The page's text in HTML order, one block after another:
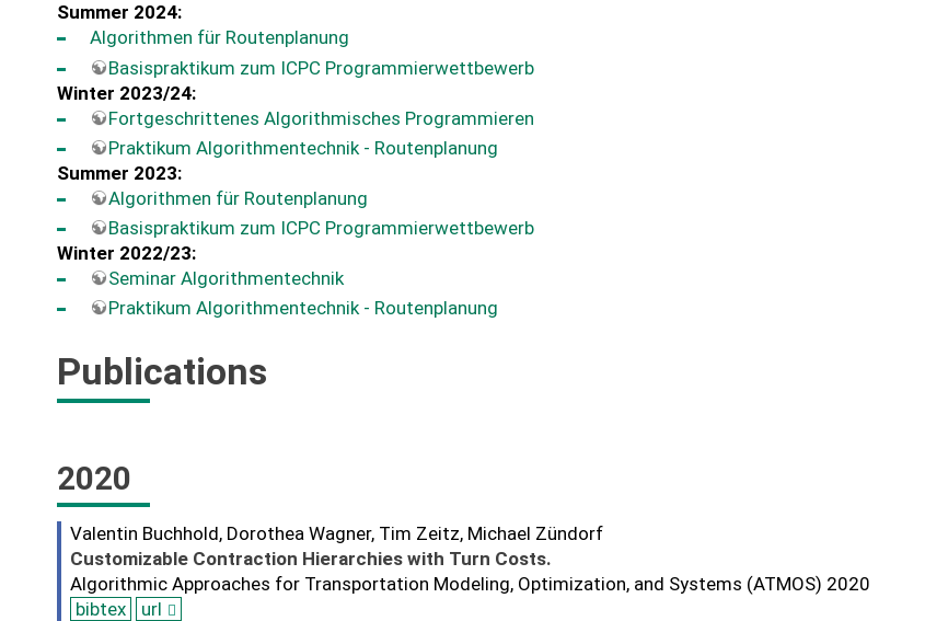
Summer 2024:
Algorithmen für Routenplanung
Basispraktikum zum ICPC Programmierwettbewerb
Winter 2023/24:
Fortgeschrittenes Algorithmisches Programmieren
Praktikum Algorithmentechnik - Routenplanung
Summer 2023:
Algorithmen für Routenplanung
Basispraktikum zum ICPC Programmierwettbewerb
Winter 2022/23:
Seminar Algorithmentechnik
Praktikum Algorithmentechnik - Routenplanung
Publications
2020
Valentin Buchhold, Dorothea Wagner, Tim Zeitz, Michael Zündorf
Customizable Contraction Hierarchies with Turn Costs.
Algorithmic Approaches for Transportation Modeling, Optimization, and Systems (ATMOS) 2020
bibtex
url